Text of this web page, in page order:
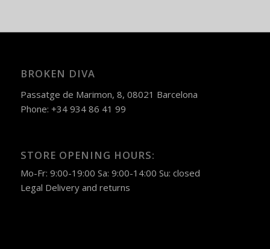
BROKEN DIVA
Passatge de Marimon, 8, 08021 Barcelona
Phone: +34 934 86 41 99
STORE OPENING HOURS:
Mo-Fr: 9:00-19:00 Sa: 9:00-14:00 Su: closed
Legal Delivery and returns